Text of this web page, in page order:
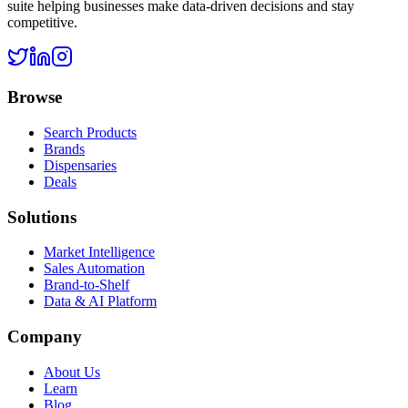
suite helping businesses make data-driven decisions and stay
competitive.
Browse
Search Products
Brands
Dispensaries
Deals
Solutions
Market Intelligence
Sales Automation
Brand-to-Shelf
Data & AI Platform
Company
About Us
Learn
Blog